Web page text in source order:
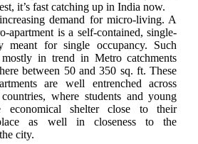
it’s fast catching up in India now.
demand for micro-living. A
apartment is a self-contained, single-
meant for single occupancy. Such
mostly in trend in Metro catchments
between 50 and 350 sq. ft. These
are well entrenched across
where students and young
economical shelter close to their
as well in closeness to the
city.